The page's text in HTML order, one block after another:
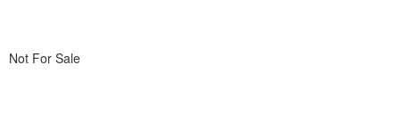
Not For Sale